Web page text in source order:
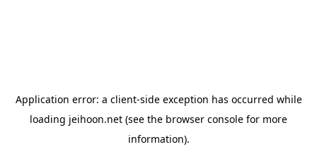
Application error: a client-side exception has occurred while
loading jeihoon.net (see the browser console for more
information).